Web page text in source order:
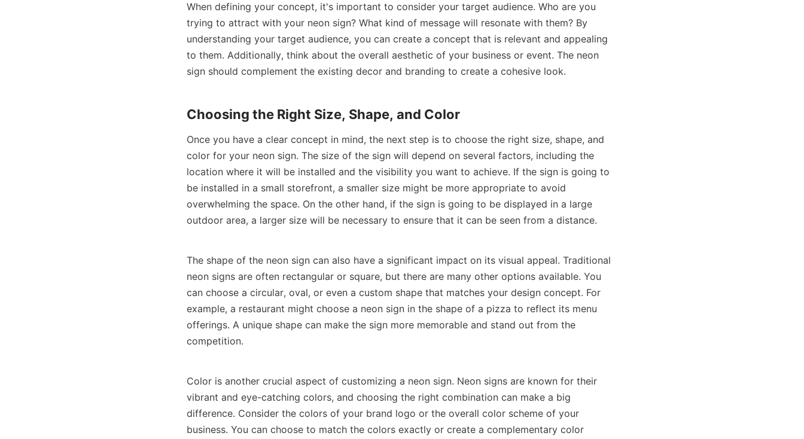
When defining your concept, it's important to consider your target audience. Who are you
trying to attract with your neon sign? What kind of message will resonate with them? By
understanding your target audience, you can create a concept that is relevant and appealing
to them. Additionally, think about the overall aesthetic of your business or event. The neon
sign should complement the existing decor and branding to create a cohesive look.
Choosing the Right Size, Shape, and Color
Once you have a clear concept in mind, the next step is to choose the right size, shape, and
color for your neon sign. The size of the sign will depend on several factors, including the
location where it will be installed and the visibility you want to achieve. If the sign is going to
be installed in a small storefront, a smaller size might be more appropriate to avoid
overwhelming the space. On the other hand, if the sign is going to be displayed in a large
outdoor area, a larger size will be necessary to ensure that it can be seen from a distance.
The shape of the neon sign can also have a significant impact on its visual appeal. Traditional
neon signs are often rectangular or square, but there are many other options available. You
can choose a circular, oval, or even a custom shape that matches your design concept. For
example, a restaurant might choose a neon sign in the shape of a pizza to reflect its menu
offerings. A unique shape can make the sign more memorable and stand out from the
competition.
Color is another crucial aspect of customizing a neon sign. Neon signs are known for their
vibrant and eye-catching colors, and choosing the right combination can make a big
difference. Consider the colors of your brand logo or the overall color scheme of your
business. You can choose to match the colors exactly or create a complementary color